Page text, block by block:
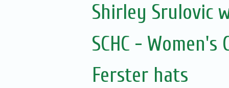
Shirley Srulovic
SCHC -
Ferster hats